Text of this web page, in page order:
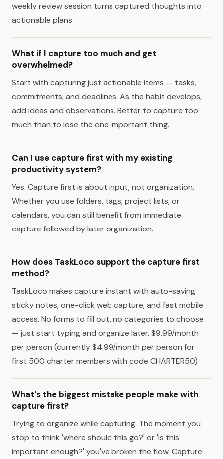
weekly review session turns captured thoughts into
actionable plans.
What if I capture too much and get
overwhelmed?
Start with capturing just actionable items — tasks,
commitments, and deadlines. As the habit develops,
add ideas and observations. Better to capture too
much than to lose the one important thing.
Can I use capture first with my existing
productivity system?
Yes. Capture first is about input, not organization.
Whether you use folders, tags, project lists, or
calendars, you can still benefit from immediate
capture followed by later organization.
How does TaskLoco support the capture first
method?
TaskLoco makes capture instant with auto-saving
sticky notes, one-click web capture, and fast mobile
access. No forms to fill out, no categories to choose
— just start typing and organize later. $9.99/month
per person (currently $4.99/month per person for
first 500 charter members with code CHARTER50)
What's the biggest mistake people make with
capture first?
Trying to organize while capturing. The moment you
stop to think 'where should this go?' or 'is this
important enough?' you've broken the flow. Capture